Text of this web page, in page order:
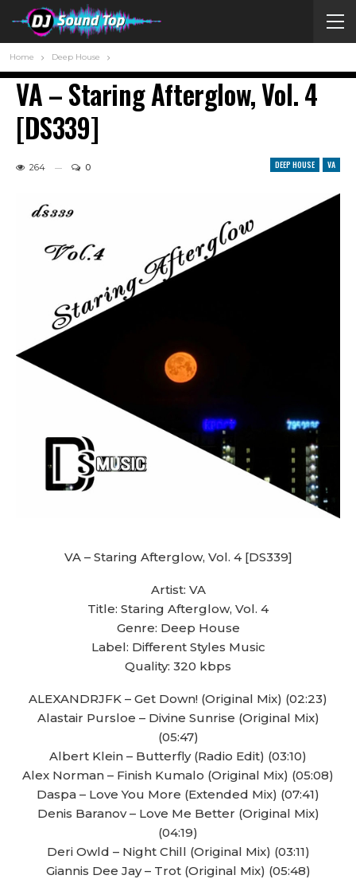
Home Deep House
VA – Staring Afterglow, Vol. 4
[DS339]
DEEP HOUSE VA
264 0
VA – Staring Afterglow, Vol. 4 [DS339]
Artist: VA
Title: Staring Afterglow, Vol. 4
Genre: Deep House
Label: Different Styles Music
Quality: 320 kbps
ALEXANDRJFK – Get Down! (Original Mix) (02:23)
Alastair Pursloe – Divine Sunrise (Original Mix)
(05:47)
Albert Klein – Butterfly (Radio Edit) (03:10)
Alex Norman – Finish Kumalo (Original Mix) (05:08)
Daspa – Love You More (Extended Mix) (07:41)
Denis Baranov – Love Me Better (Original Mix)
(04:19)
Deri Owld – Night Chill (Original Mix) (03:11)
Giannis Dee Jay – Trot (Original Mix) (05:48)